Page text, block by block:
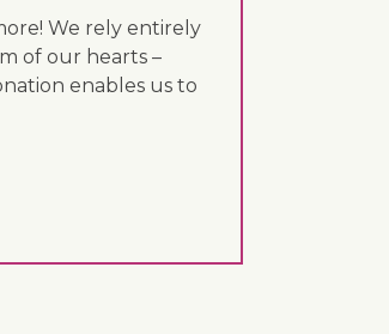
We rely entirely
of our hearts –
enables us to